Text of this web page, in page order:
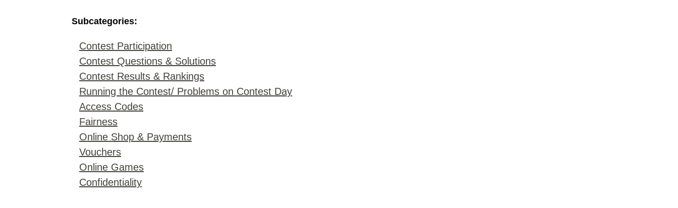
Subcategories:
Contest Participation
Contest Questions & Solutions
Contest Results & Rankings
Running the Contest/ Problems on Contest Day
Access Codes
Fairness
Online Shop & Payments
Vouchers
Online Games
Confidentiality